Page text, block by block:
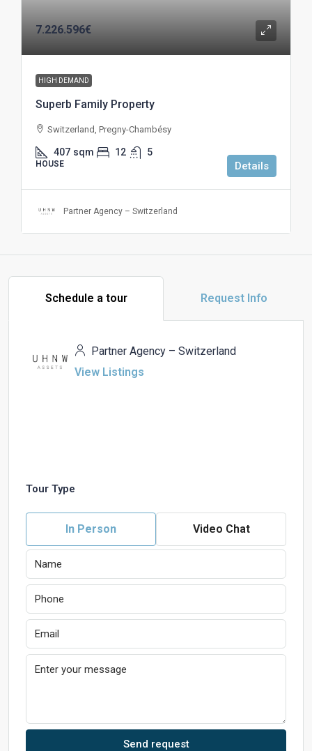
7.226.596€
HIGH DEMAND
Superb Family Property
Switzerland, Pregny-Chambésy
407 sqm 12 5
HOUSE Details
Partner Agency – Switzerland
Schedule a tour Request Info
Partner Agency – Switzerland
View Listings
Tour Type
In Person Video Chat
Send request